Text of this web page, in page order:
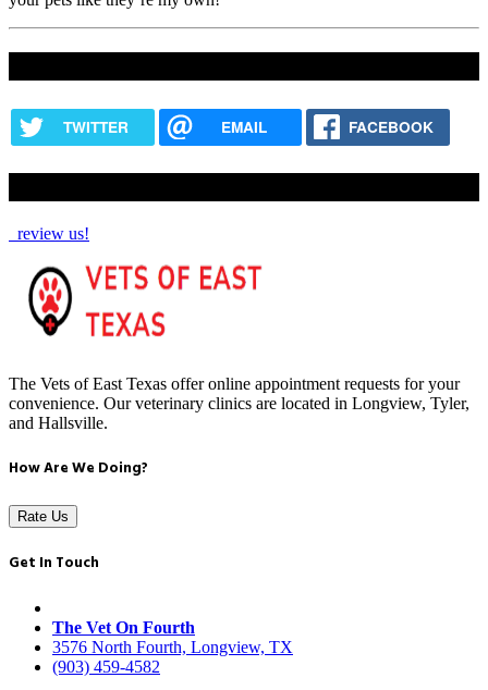
TWITTER EMAIL FACEBOOK
review us!
The Vets of East Texas offer online appointment requests for your
convenience. Our veterinary clinics are located in Longview, Tyler,
and Hallsville.
How Are We Doing?
Rate Us
Get In Touch
The Vet On Fourth
3576 North Fourth, Longview, TX
(903) 459-4582